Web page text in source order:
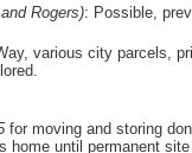
Rogers): Possible,
various city parcels,
for moving and storing
home until permanent